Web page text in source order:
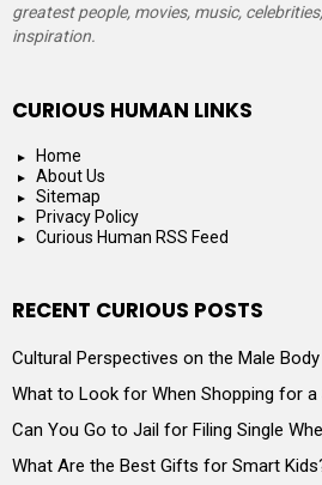
greatest people, movies, music,
inspiration.
CURIOUS HUMAN LINKS
Home
About Us
Sitemap
Privacy Policy
Curious Human RSS Feed
RECENT CURIOUS POSTS
Cultural Perspectives on the Male
What to Look for When Shopping for a
Can You Go to Jail for Filing Single
What Are the Best Gifts for Smart